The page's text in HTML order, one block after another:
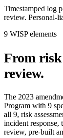
Timestamped log
review. Personal-
9 WISP elements
From risk
review.
The 2023
Program with 9
all 9, risk
incident response,
review, pre-built